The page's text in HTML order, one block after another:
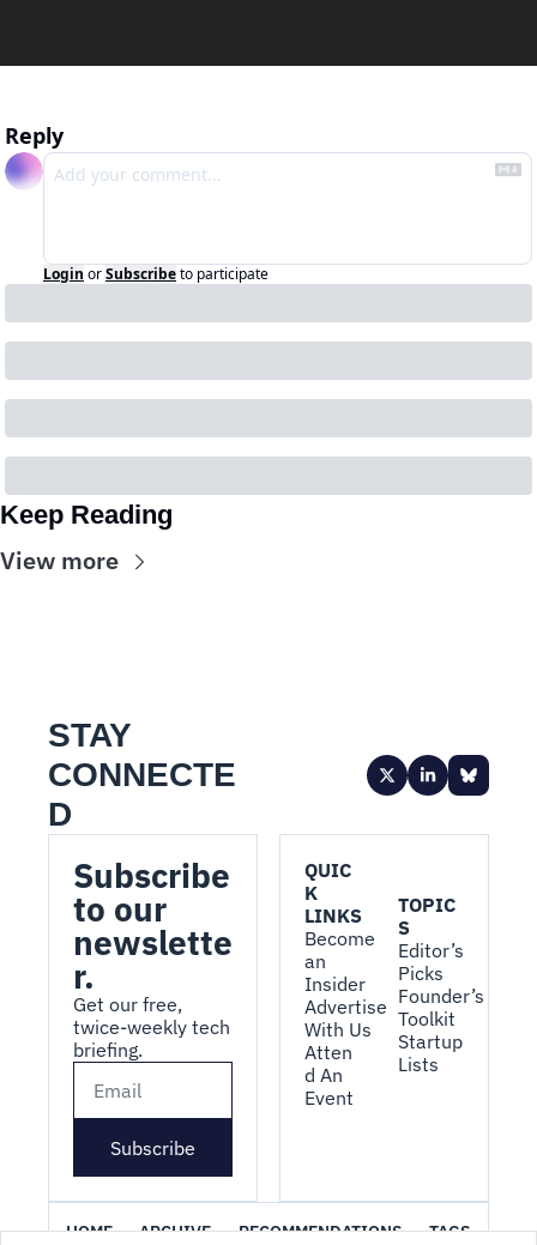
Reply
Login orSubscribeto participate
Keep Reading
View more
STAY
CONNECTE
D
Subscribe
to our
newslette
r.
Get our free,
twice-weekly tech
briefing.
Subscribe
QUIC
K
LINKS
Become
an
Insider
Advertise
With Us
Atten
d An
Event
TOPIC
S
Editor’s
Picks
Founder’s
Toolkit
Startup
Lists
HOME ARCHIVE RECOMMENDATIONS TAGS